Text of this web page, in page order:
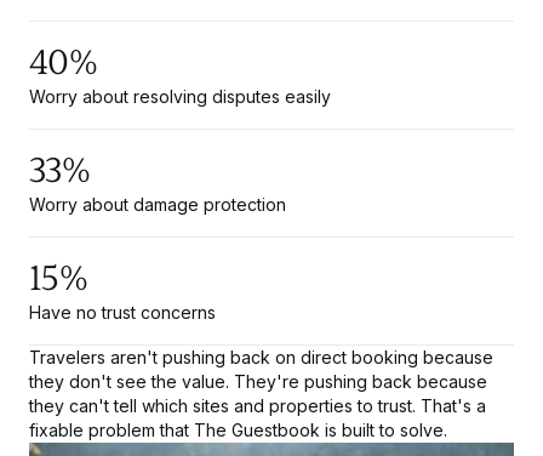
40%
Worry about resolving disputes easily
33%
Worry about damage protection
15%
Have no trust concerns
Travelers aren't pushing back on direct booking because
they don't see the value. They're pushing back because
they can't tell which sites and properties to trust. That's a
fixable problem that The Guestbook is built to solve.